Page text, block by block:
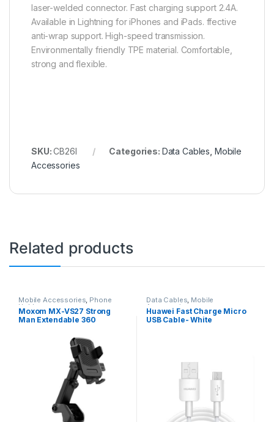
laser-welded connector. Fast charging support 2.4A.
Available in Lightning for iPhones and iPads. ffective
anti-wrap support. High-speed transmission.
Environmentally friendly TPE material. Comfortable,
strong and flexible.
SKU:CB26I Categories: Data Cables Mobile
Accessories
Related products
Mobile Accessories, Phone
Holder
Moxom MX-VS27 Strong
Man Extendable 360
Data Cables, Mobile
Accessories
Huawei Fast Charge Micro
USB Cable- White